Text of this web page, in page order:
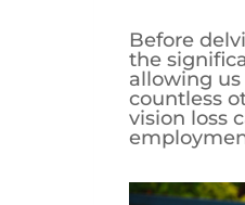
Before
the
allowing us
countless
vision loss